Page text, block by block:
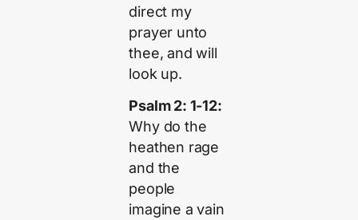
direct my
prayer unto
thee, and will
look up.
Psalm 2: 1-12:
Why do the
heathen rage
and the
people
imagine a vain